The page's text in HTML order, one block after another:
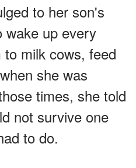
to her son's
wake up every
milk cows, feed
she was
times, she told
not survive one
to do.